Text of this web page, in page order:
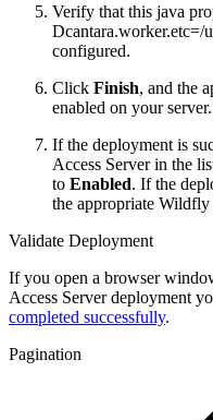
Verify that this java
Dcantara.worker.etc=/
configured.
Click Finish, and the
enabled on your server.
If the deployment is
Access Server in the
to Enabled. If the
the appropriate
Validate Deployment
If you open a browser
Access Server deployment
completed successfully.
Pagination